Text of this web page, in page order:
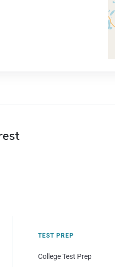
TEST PREP
College Test Prep